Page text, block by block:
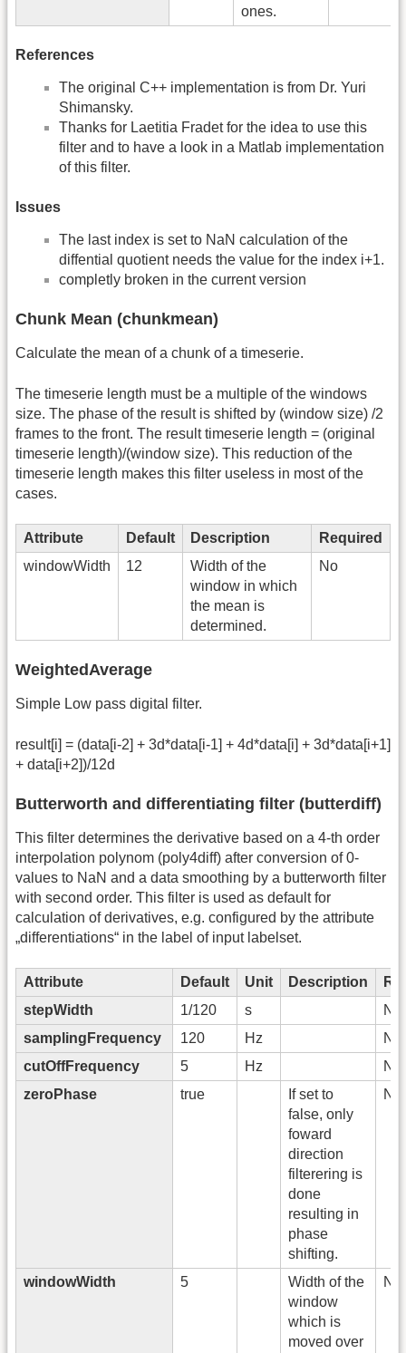
ones.
References
The original C++ implementation is from Dr. Yuri
Shimansky.
Thanks for Laetitia Fradet for the idea to use this
filter and to have a look in a Matlab implementation
of this filter.
Issues
The last index is set to NaN calculation of the
diffential quotient needs the value for the index i+1.
completly broken in the current version
Chunk Mean (chunkmean)
Calculate the mean of a chunk of a timeserie.
The timeserie length must be a multiple of the windows
size. The phase of the result is shifted by (window size) /2
frames to the front. The result timeserie length = (original
timeserie length)/(window size). This reduction of the
timeserie length makes this filter useless in most of the
cases.
Attribute Default Description
Required
windowWidth
12
Width of the
window in which
the mean is
determined.
No
WeightedAverage
Simple Low pass digital filter.
result[i] = (data[i-2] + 3d*data[i-1] + 4d*data[i] + 3d*data[i+1]
+ data[i+2])/12d
Butterworth and differentiating filter (butterdiff)
This filter determines the derivative based on a 4-th order
interpolation polynom (poly4diff) after conversion of 0-
values to NaN and a data smoothing by a butterworth filter
with second order. This filter is used as default for
calculation of derivatives, e.g. configured by the attribute
„differentiations“ in the label of input labelset.
Attribute Default Unit Description
stepWidth
1/120 s
No
samplingFrequency
120 Hz
No
cutOffFrequency
5 Hz
No
zeroPhase
true
If set to
false, only
foward
direction
filterering is
done
resulting in
phase
shifting.
No
windowWidth 5
Width of the
window
which is
moved over
No